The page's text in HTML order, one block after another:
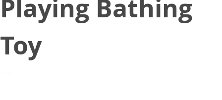
Playing Bathing
Toy